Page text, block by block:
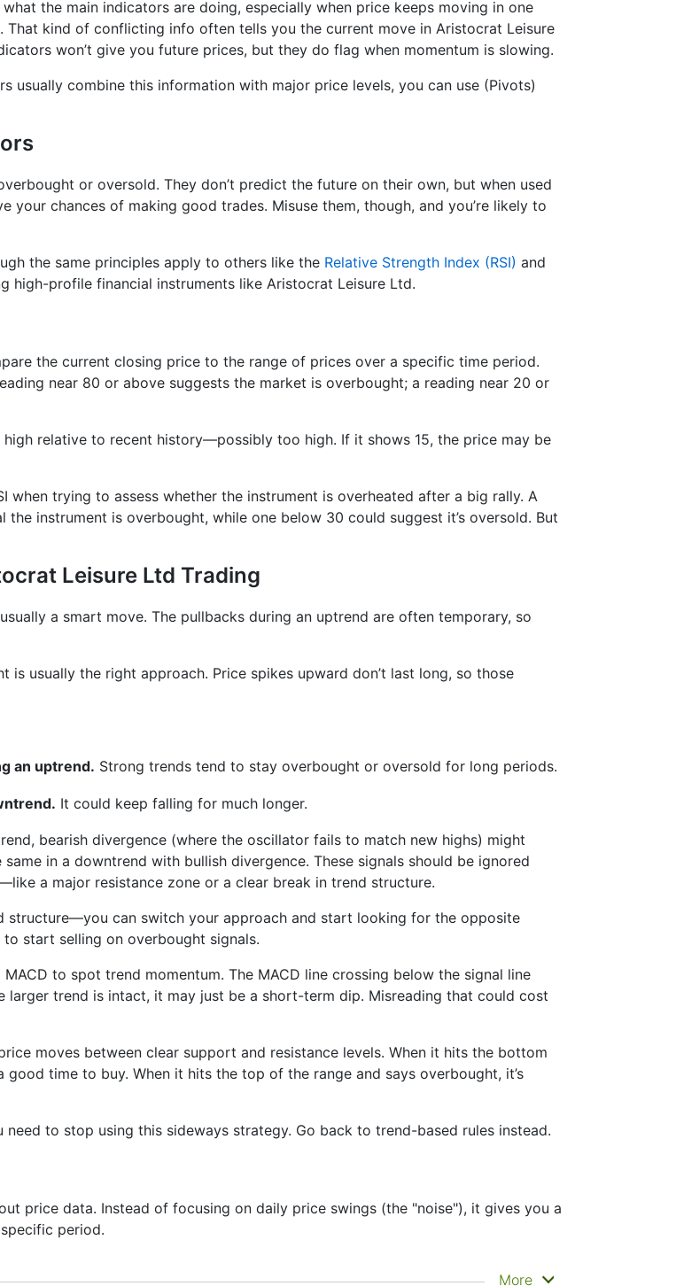
the main indicators are doing, especially when price keeps moving in one
kind of conflicting info often tells you the current move in Aristocrat Leisure
won’t give you future prices, but they do flag when momentum is slowing.
usually combine this information with major price levels, you can use (Pivots)
or oversold. They don’t predict the future on their own, but when used
chances of making good trades. Misuse them, though, and you’re likely to
the same principles apply to others like the Relative Strength Index (RSI) and
high-profile financial instruments like Aristocrat Leisure Ltd.
the current closing price to the range of prices over a specific time period.
near 80 or above suggests the market is overbought; a reading near 20 or
relative to recent history—possibly too high. If it shows 15, the price may be
when trying to assess whether the instrument is overheated after a big rally. A
the instrument is overbought, while one below 30 could suggest it’s oversold. But
Leisure Ltd Trading
a smart move. The pullbacks during an uptrend are often temporary, so
usually the right approach. Price spikes upward don’t last long, so those
an uptrend. Strong trends tend to stay overbought or oversold for long periods.
It could keep falling for much longer.
bearish divergence (where the oscillator fails to match new highs) might
in a downtrend with bullish divergence. These signals should be ignored
a major resistance zone or a clear break in trend structure.
can switch your approach and start looking for the opposite
to start selling on overbought signals.
to spot trend momentum. The MACD line crossing below the signal line
trend is intact, it may just be a short-term dip. Misreading that could cost
moves between clear support and resistance levels. When it hits the bottom
time to buy. When it hits the top of the range and says overbought, it’s
to stop using this sideways strategy. Go back to trend-based rules instead.
price data. Instead of focusing on daily price swings (the "noise"), it gives you a
period.
you see what has already happened more clearly. That’s why it’s called aMore